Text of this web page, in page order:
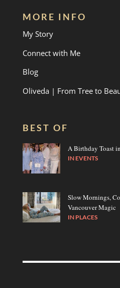
MORE INFO
My Story
Connect with Me
Blog
Oliveda | From Tree to
BEST OF
A Birthday Toast
INEVENTS
Slow Mornings,
Vancouver Magic
IN PLACES